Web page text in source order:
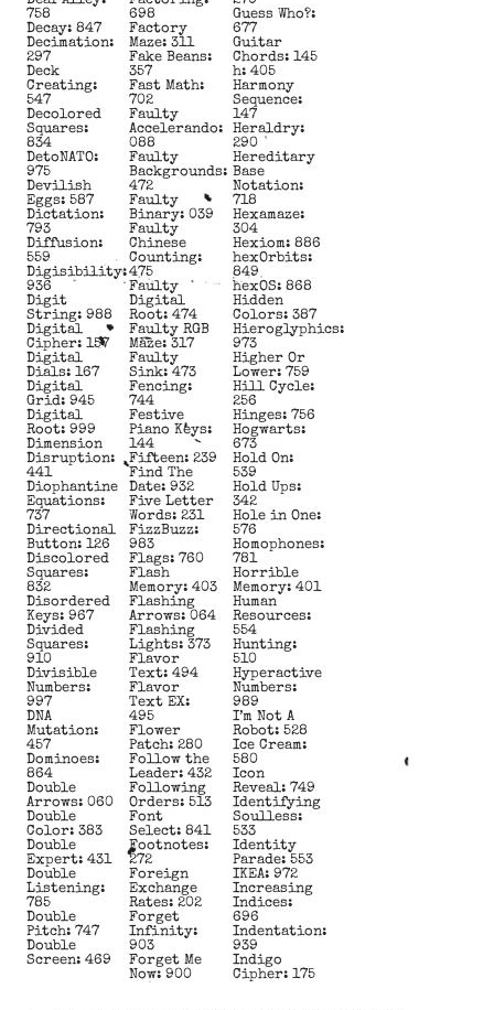
758
Decay: 847
Decimation:
297
Deck
Creating:
547
Decolored
Squares:
834
DetoNATO:
975
Devilish
Eggs: 587
Dictation:
793
Diffusion:
559
Digisibility:
936
Digit
String: 988
Digital
Cipher: 157
Digital
Dials: 167
Digital
Grid: 945
Digital
Root: 999
Dimension
Disruption:
441
Diophantine
Equations:
737
Directional
Button: 126
Discolored
Squares:
832
Disordered
Keys: 967
Divided
Squares:
910
Divisible
Numbers:
997
DNA
Mutation:
457
Dominoes:
864
Double
Arrows: 060
Double
Color: 383
Double
Expert: 431
Double
Listening:
785
Double
Pitch: 747
Double
Screen: 469
698
Factory
Maze: 311
Fake Beans:
357
Fast Math:
702
Faulty
Accelerando:
088
Faulty
Backgrounds:
472
Faulty
Binary: 039
Faulty
Chinese
Counting:
475
Faulty
Digital
Root: 474
Faulty RGB
Maze: 317
Faulty
Sink: 473
Fencing:
744
Festive
Piano Keys:
144
Fifteen: 239
Find The
Date: 932
Five Letter
Words: 231
FizzBuzz:
983
Flags: 760
Flash
Memory: 403
Flashing
Arrows: 064
Flashing
Lights: 373
Flavor
Text: 494
Flavor
Text EX:
495
Flower
Patch: 280
Follow the
Leader: 432
Following
Orders: 513
Font
Select: 841
Footnotes:
272
Foreign
Exchange
Rates: 202
Forget
Infinity:
903
Forget Me
Now: 900
Guess Who?:
677
Guitar
Chords: 145
h: 405
Harmony
Sequence:
147
Heraldry:
290
Hereditary
Base
Notation:
718
Hexamaze:
304
Hexiom: 886
hexOrbits:
849
hexOS: 868
Hidden
Colors: 387
Hieroglyphics:
973
Higher Or
Lower: 759
Hill Cycle:
256
Hinges: 756
Hogwarts:
673
Hold On:
539
Hold Ups:
342
Hole in One:
576
Homophones:
781
Horrible
Memory: 401
Human
Resources:
554
Hunting:
510
Hyperactive
Numbers:
989
I’m Not A
Robot: 528
Ice Cream:
580
Icon
Reveal: 749
Identifying
Soulless:
533
Identity
Parade: 553
IKEA: 972
Increasing
Indices:
696
Indentation:
939
Indigo
Cipher: 175